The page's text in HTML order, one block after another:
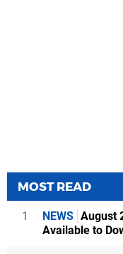
MOST READ
1 NEWS August
Available to